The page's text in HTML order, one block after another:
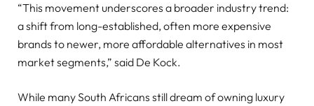
“This movement underscores a broader industry trend:
a shift from long-established, often more expensive
brands to newer, more affordable alternatives in most
market segments,” said De Kock.
While many South Africans still dream of owning luxury